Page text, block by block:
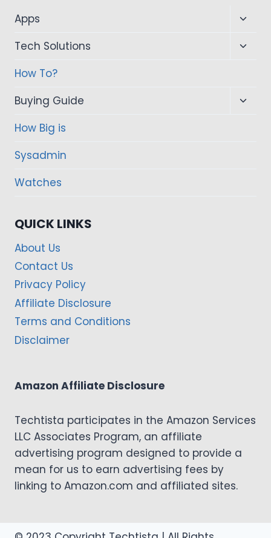
Apps
menu
Tech Solutions
How To?
Buying Guide
How Big is
Sysadmin
Watches
QUICK LINKS
About Us
Contact Us
Privacy Policy
Affiliate Disclosure
Terms and Conditions
Disclaimer
Amazon Affiliate Disclosure
Techtista participates in the Amazon Services
LLC Associates Program, an affiliate
advertising program designed to provide a
mean for us to earn advertising fees by
linking to Amazon.com and affiliated sites.